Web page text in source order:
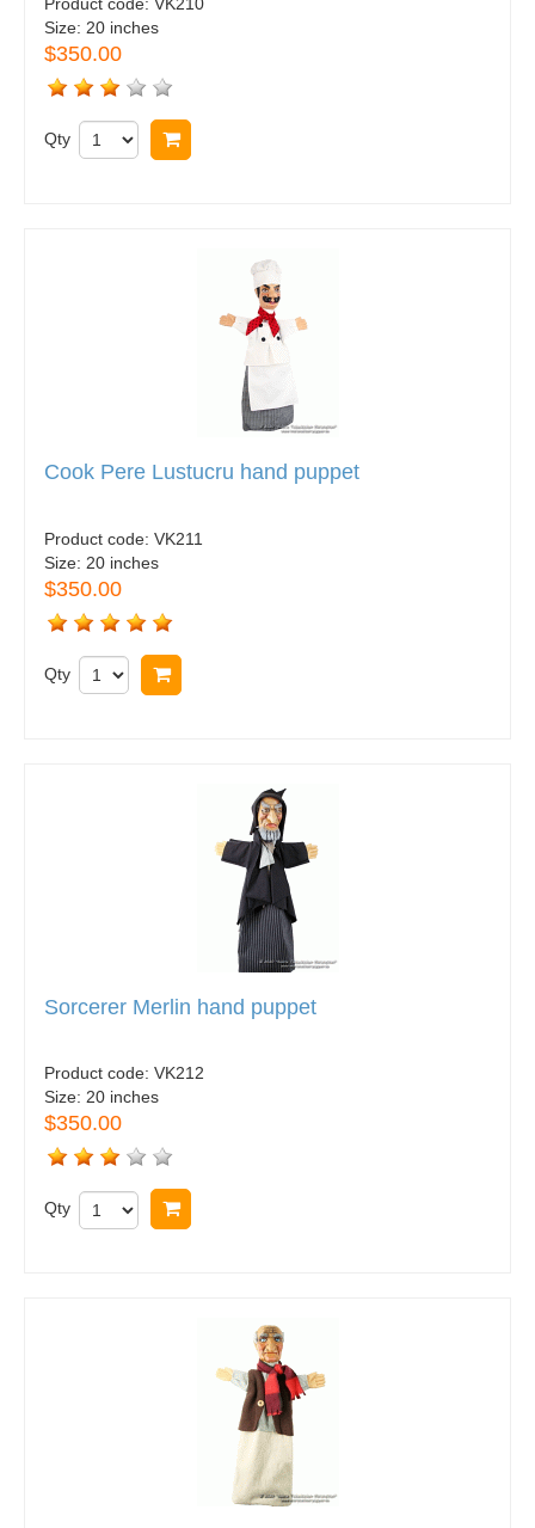
Size: 20 inches
$350.00
Qty
Cook Pere Lustucru hand puppet
Product code: VK211
Size: 20 inches
$350.00
Qty
Sorcerer Merlin hand puppet
Product code: VK212
Size: 20 inches
$350.00
Qty